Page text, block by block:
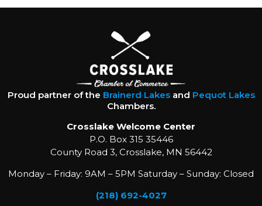
Proud partner of the Brainerd Lakesand Pequot Lakes
Chambers.
Crosslake Welcome Center
P.O. Box 315 35446
County Road 3, Crosslake, MN 56442
Monday – Friday: 9AM – 5PM Saturday – Sunday: Closed
(218) 692-4027